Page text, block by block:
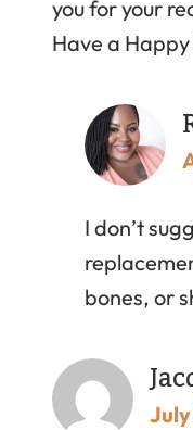
you for your
Have a
I don’t
bones, or